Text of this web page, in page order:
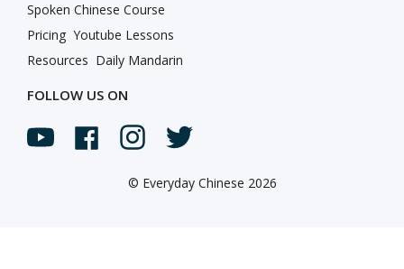
Spoken Chinese Course
Pricing Youtube Lessons
Resources Daily Mandarin
FOLLOW US ON
© Everyday Chinese 2026